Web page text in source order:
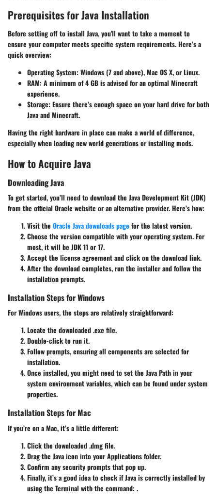
Prerequisites for Java Installation
Before setting off to install Java, you'll want to take a moment to
ensure your computer meets specific system requirements. Here’s a
quick overview:
Operating System: Windows (7 and above), Mac OS X, or Linux.
RAM: A minimum of 4 GB is advised for an optimal Minecraft
experience.
Storage: Ensure there’s enough space on your hard drive for both
Java and Minecraft.
Having the right hardware in place can make a world of difference,
especially when loading new world generations or installing mods.
How to Acquire Java
Downloading Java
To get started, you’ll need to download the Java Development Kit (JDK)
from the official Oracle website or an alternative provider. Here’s how:
Visit the Oracle Java downloads page for the latest version.
Choose the version compatible with your operating system. For
most, it will be JDK 11 or 17.
Accept the license agreement and click on the download link.
After the download completes, run the installer and follow the
installation prompts.
Installation Steps for Windows
For Windows users, the steps are relatively straightforward:
Locate the downloaded .exe file.
Double-click to run it.
Follow prompts, ensuring all components are selected for
installation.
Once installed, you might need to set the Java Path in your
system environment variables, which can be found under system
properties.
Installation Steps for Mac
If you’re on a Mac, it’s a little different:
Click the downloaded .dmg file.
Drag the Java icon into your Applications folder.
Confirm any security prompts that pop up.
Finally, it’s a good idea to check if Java is correctly installed by
using the Terminal with the command: .